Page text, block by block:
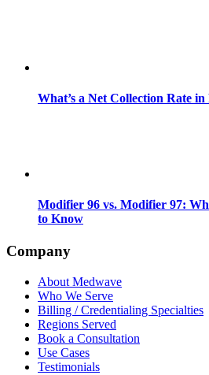
What’s a Net Collection Rate
Modifier 96 vs. Modifier 97:
to Know
Company
About Medwave
Who We Serve
Billing / Credentialing Specialties
Regions Served
Book a Consultation
Use Cases
Testimonials